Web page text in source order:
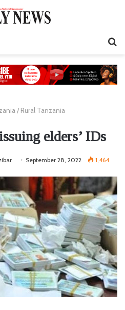
/ Rural Tanzania
elders’ IDs
September 28, 2022 1,464